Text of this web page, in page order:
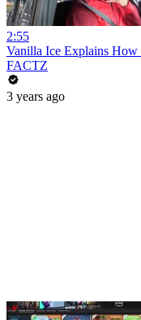
2:55
Vanilla Ice Explains How
FACTZ
3 years ago